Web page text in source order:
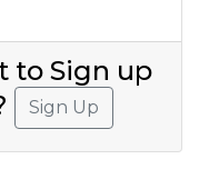
to Sign up
Sign Up